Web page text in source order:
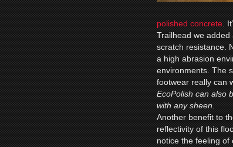
polished concrete.
Trailhead we
scratch resistance.
a high abrasion
environments. The
footwear really can
EcoPolish can also
with any sheen.
Another benefit to
reflectivity of this
notice the feeling of